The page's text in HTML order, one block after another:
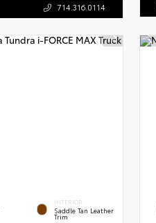
714.316.0114
INTERIOR
Saddle Tan Leather
Trim